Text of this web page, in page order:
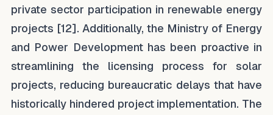
private sector participation in renewable energy
projects [12]. Additionally, the Ministry of Energy
and Power Development has been proactive in
streamlining the licensing process for solar
projects, reducing bureaucratic delays that have
historically hindered project implementation. The